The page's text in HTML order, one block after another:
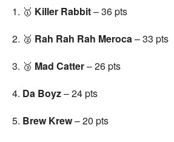
🥇 Killer Rabbit– 36 pts
🥈 Rah Rah Rah Meroca – 33 pts
🥉 Mad Catter– 26 pts
Da Boyz– 24 pts
Brew Krew– 20 pts